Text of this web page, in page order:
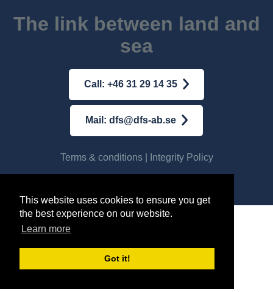
This website uses cookies to ensure you get
the best experience on our website.
Learn more
Got it!
The link between land and
sea
Call: +46 31 29 14 35
Mail: dfs@dfs-ab.se
Terms & conditions Integrity Policy